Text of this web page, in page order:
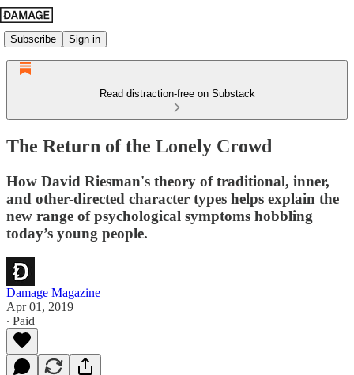
Subscribe Sign in
Read distraction-free on Substack
The Return of the Lonely Crowd
How David Riesman's theory of traditional, inner,
and other-directed character types helps explain the
new range of psychological symptoms hobbling
today’s young people.
Damage Magazine
Apr 01, 2019
∙ Paid